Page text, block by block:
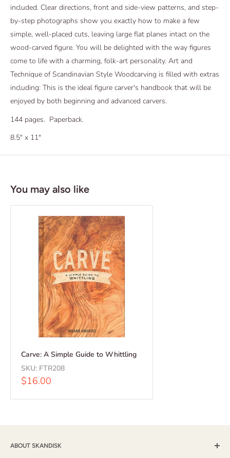
included. Clear directions, front and side-view patterns, and step-
by-step photographs show you exactly how to make a few
simple, well-placed cuts, leaving large flat planes intact on the
wood-carved figure. You will be delighted with the way figures
come to life with a charming, folk-art personality. Art and
Technique of Scandinavian Style Woodcarving is filled with extras
including: This is the ideal figure carver's handbook that will be
enjoyed by both beginning and advanced carvers.
144 pages. Paperback.
8.5" x 11"
You may also like
Carve: A Simple Guide to Whittling
SKU: FTR208
Sale
$16.00
ABOUT SKANDISK